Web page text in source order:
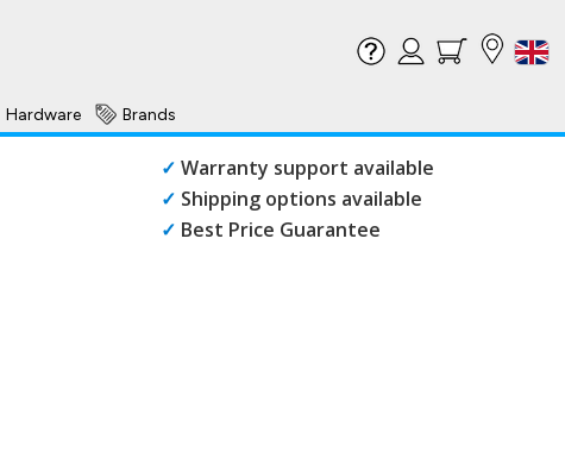
Hardware Brands
✓ Warranty support available
✓ Shipping options available
✓ Best Price Guarantee